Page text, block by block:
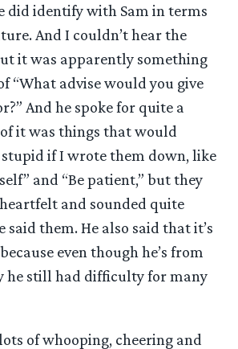
did identify with Sam in terms
And I couldn’t hear the
it was apparently something
“What advise would you give
And he spoke for quite a
it was things that would
if I wrote them down, like
and “Be patient,” but they
and sounded quite
said them. He also said that it’s
even though he’s from
he still had difficulty for many
of whooping, cheering and